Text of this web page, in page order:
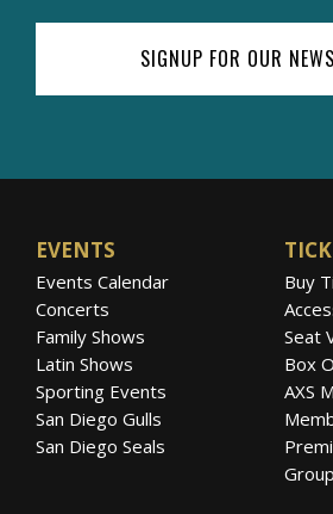
SIGNUP FOR OUR
EVENTS
Events Calendar
Concerts
Family Shows
Latin Shows
Sporting Events
San Diego Gulls
San Diego Seals
Buy
Seat
Box
AXS